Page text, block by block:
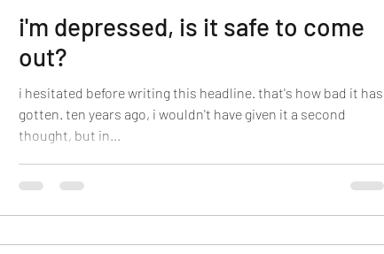
i'm depressed, is it safe to come
out?
i hesitated before writing this headline. that's how bad it has
gotten. ten years ago, i wouldn't have given it a second
thought, but in...